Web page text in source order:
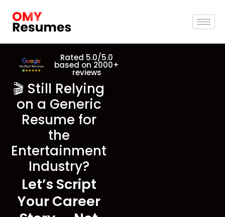
🎬 Still Relying
on a Generic
Resume for
the
Entertainment
Industry?
Let’s Script
Your Career
Rated 5.0/5.0
based on 2000+
reviews